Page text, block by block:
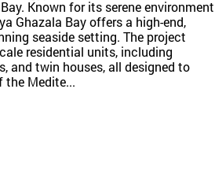
Known for its serene environment
Ghazala Bay offers a high-end,
seaside setting. The project
residential units, including
and twin houses, all designed to
the Medite...